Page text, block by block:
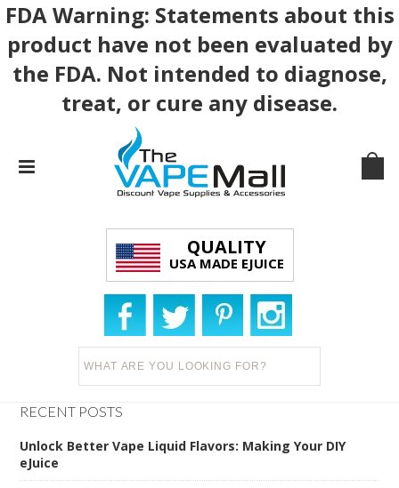
FDA Warning: Statements about this
product have not been evaluated by
the FDA. Not intended to diagnose,
treat, or cure any disease.
QUALITY
USA MADE EJUICE
RECENT POSTS
Unlock Better Vape Liquid Flavors: Making Your DIY
eJuice